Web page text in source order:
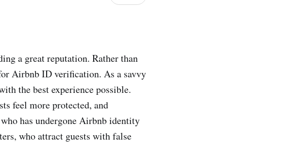
a great reputation. Rather than
Airbnb ID verification. As a savvy
the best experience possible.
feel more protected, and
who has undergone Airbnb identity
who attract guests with false